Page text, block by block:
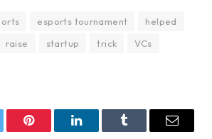
esports tournament
helped
raise startup trick
VCs
Pinterest LinkedInTumblr Email